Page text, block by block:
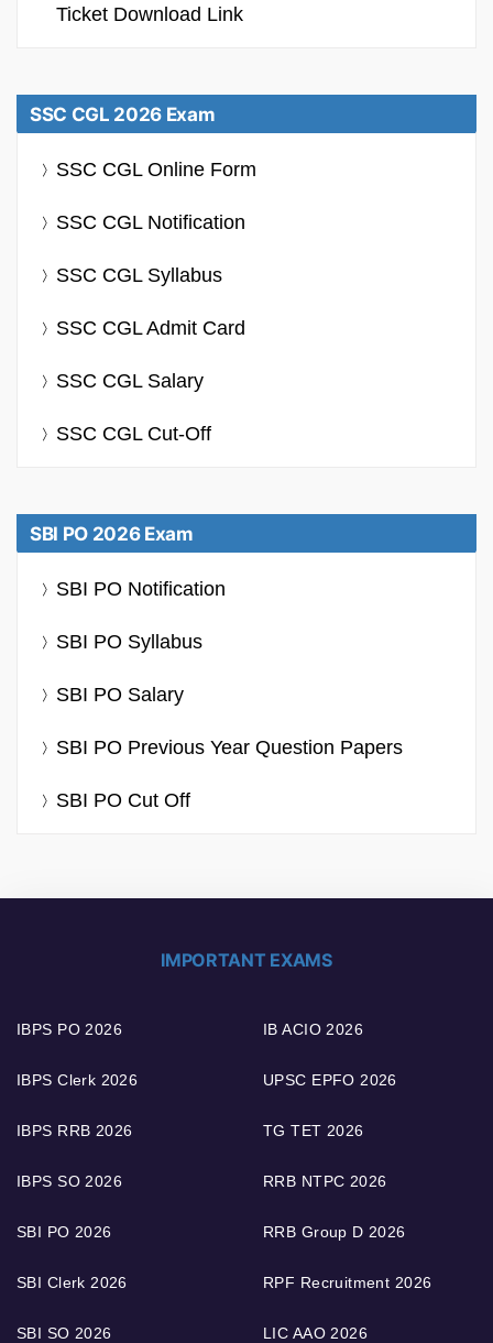
Ticket Download Link
SSC CGL 2026 Exam
SSC CGL Online Form
SSC CGL Notification
SSC CGL Syllabus
SSC CGL Admit Card
SSC CGL Salary
SSC CGL Cut-Off
SBI PO 2026 Exam
SBI PO Notification
SBI PO Syllabus
SBI PO Salary
SBI PO Previous Year Question Papers
SBI PO Cut Off
IMPORTANT EXAMS
IBPS PO 2026
IBPS Clerk 2026
IBPS RRB 2026
IBPS SO 2026
SBI PO 2026
SBI Clerk 2026
SBI SO 2026
IB ACIO 2026
UPSC EPFO 2026
TG TET 2026
RRB NTPC 2026
RRB Group D 2026
RPF Recruitment 2026
LIC AAO 2026